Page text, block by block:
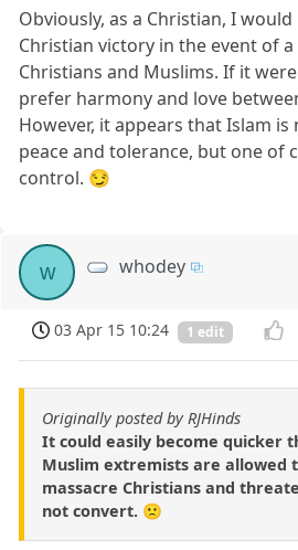
Obviously, as a Christian, I
Christian victory in the event of
Christians and Muslims. If it
prefer harmony and love
However, it appears that Islam
peace and tolerance, but one of
control. 😏
w whodey
03 Apr 15 10:24 1 edit
Originally posted by RJHinds
It could easily become quicker
Muslim extremists are allowed
massacre Christians and
not convert. 🙁